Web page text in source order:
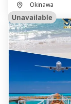
Okinawa
Unavailable